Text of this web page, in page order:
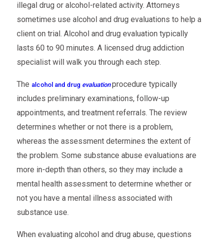
illegal drug or alcohol-related activity. Attorneys
sometimes use alcohol and drug evaluations to help a
client on trial. Alcohol and drug evaluation typically
lasts 60 to 90 minutes. A licensed drug addiction
specialist will walk you through each step.
The alcohol and drug evaluation procedure typically
includes preliminary examinations, follow-up
appointments, and treatment referrals. The review
determines whether or not there is a problem,
whereas the assessment determines the extent of
the problem. Some substance abuse evaluations are
more in-depth than others, so they may include a
mental health assessment to determine whether or
not you have a mental illness associated with
substance use.
When evaluating alcohol and drug abuse, questions